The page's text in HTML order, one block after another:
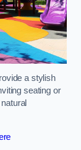
a stylish
seating or